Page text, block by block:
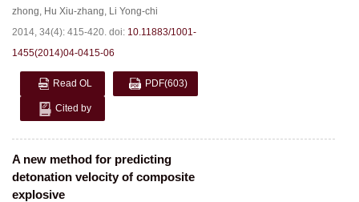
zhong, Hu Xiu-zhang, Li Yong-chi
2014, 34(4): 415-420. doi: 10.11883/1001-
1455(2014)04-0415-06
Read OL PDF(603)
Cited by
A new method for predicting
detonation velocity of composite
explosive